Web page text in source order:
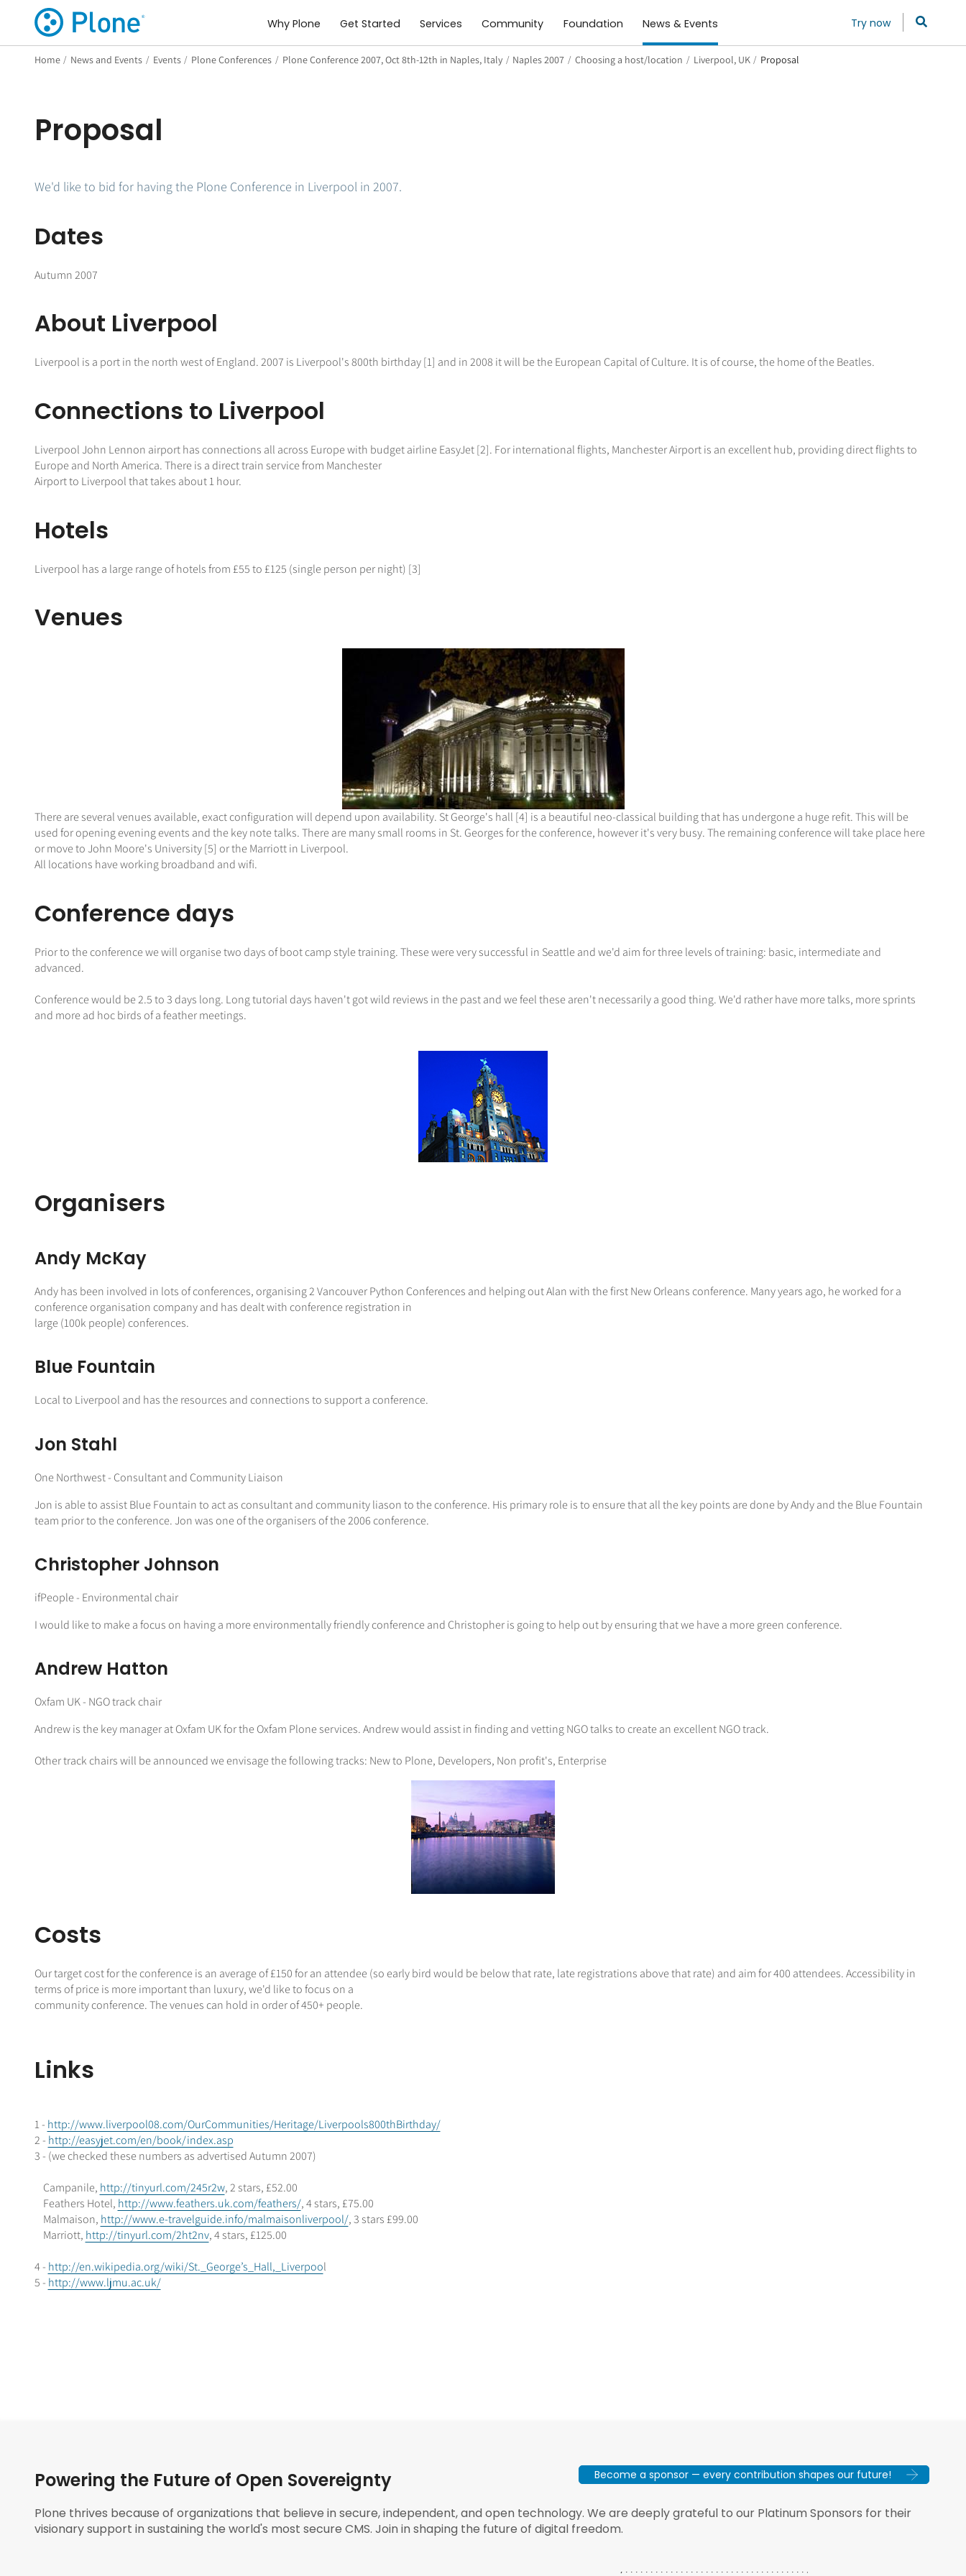
Why Plone Get Started Services Community Foundation News & Events Try now
Home / News and Events / Events / Plone Conferences / Plone Conference 2007, Oct 8th-12th in Naples, Italy / Naples 2007 / Choosing a host/location / Liverpool, UK / Proposal
Proposal
We'd like to bid for having the Plone Conference in Liverpool in 2007.
Dates
Autumn 2007
About Liverpool
Liverpool is a port in the north west of England. 2007 is Liverpool's 800th birthday [1] and in 2008 it will be the European Capital of Culture. It is of course, the home of the Beatles.
Connections to Liverpool
Liverpool John Lennon airport has connections all across Europe with budget airline EasyJet [2]. For international flights, Manchester Airport is an excellent hub, providing direct flights to
Europe and North America. There is a direct train service from Manchester
Airport to Liverpool that takes about 1 hour.
Hotels
Liverpool has a large range of hotels from £55 to £125 (single person per night) [3]
Venues
There are several venues available, exact configuration will depend upon availability. St George's hall [4] is a beautiful neo-classical building that has undergone a huge refit. This will be
used for opening evening events and the key note talks. There are many small rooms in St. Georges for the conference, however it's very busy. The remaining conference will take place here
or move to John Moore's University [5] or the Marriott in Liverpool.
All locations have working broadband and wifi.
Conference days
Prior to the conference we will organise two days of boot camp style training. These were very successful in Seattle and we'd aim for three levels of training: basic, intermediate and
advanced.
Conference would be 2.5 to 3 days long. Long tutorial days haven't got wild reviews in the past and we feel these aren't necessarily a good thing. We'd rather have more talks, more sprints
and more ad hoc birds of a feather meetings.
Organisers
Andy McKay
Andy has been involved in lots of conferences, organising 2 Vancouver Python Conferences and helping out Alan with the first New Orleans conference. Many years ago, he worked for a
conference organisation company and has dealt with conference registration in
large (100k people) conferences.
Blue Fountain
Local to Liverpool and has the resources and connections to support a conference.
Jon Stahl
One Northwest - Consultant and Community Liaison
Jon is able to assist Blue Fountain to act as consultant and community liason to the conference. His primary role is to ensure that all the key points are done by Andy and the Blue Fountain
team prior to the conference. Jon was one of the organisers of the 2006 conference.
Christopher Johnson
ifPeople - Environmental chair
I would like to make a focus on having a more environmentally friendly conference and Christopher is going to help out by ensuring that we have a more green conference.
Andrew Hatton
Oxfam UK - NGO track chair
Andrew is the key manager at Oxfam UK for the Oxfam Plone services. Andrew would assist in finding and vetting NGO talks to create an excellent NGO track.
Other track chairs will be announced we envisage the following tracks: New to Plone, Developers, Non profit's, Enterprise
Costs
Our target cost for the conference is an average of £150 for an attendee (so early bird would be below that rate, late registrations above that rate) and aim for 400 attendees. Accessibility in
terms of price is more important than luxury, we'd like to focus on a
community conference. The venues can hold in order of 450+ people.
Links
1 - http://www.liverpool08.com/OurCommunities/Heritage/Liverpools800thBirthday/
2 - http://easyjet.com/en/book/index.asp
3 - (we checked these numbers as advertised Autumn 2007)
Campanile, http://tinyurl.com/245r2w, 2 stars, £52.00
Feathers Hotel, http://www.feathers.uk.com/feathers/, 4 stars, £75.00
Malmaison, http://www.e-travelguide.info/malmaisonliverpool/, 3 stars £99.00
Marriott, http://tinyurl.com/2ht2nv, 4 stars, £125.00
4 - http://en.wikipedia.org/wiki/St._George’s_Hall,_Liverpool
5 - http://www.ljmu.ac.uk/
Powering the Future of Open Sovereignty Become a sponsor — every contribution shapes our future!
Plone thrives because of organizations that believe in secure, independent, and open technology. We are deeply grateful to our Platinum Sponsors for their
visionary support in sustaining the world's most secure CMS. Join in shaping the future of digital freedom.